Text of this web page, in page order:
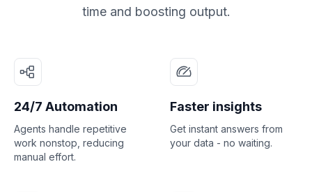
time and boosting output.
24/7 Automation
Agents handle repetitive
work nonstop, reducing
manual effort.
Faster insights
Get instant answers from
your data - no waiting.